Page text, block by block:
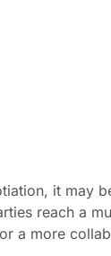
it may
reach a
a more